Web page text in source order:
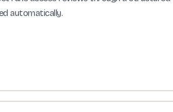
automatically.